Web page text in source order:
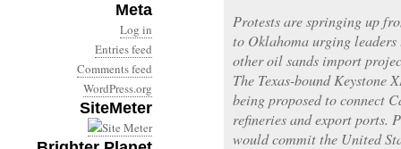
Meta
Log in
Entries feed
Comments feed
WordPress.org
SiteMeter
Protests are springing up
to Oklahoma urging
other oil sands import
The Texas-bound Keystone
being proposed to connect
refineries and export ports.
would commit the United